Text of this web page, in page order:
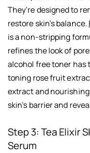
They’re designed to
restore skin’s balance.
is a non-stripping
refines the look of
alcohol free toner has
toning rose fruit
extract and
skin’s barrier and
Step 3: Tea Elixir
Serum